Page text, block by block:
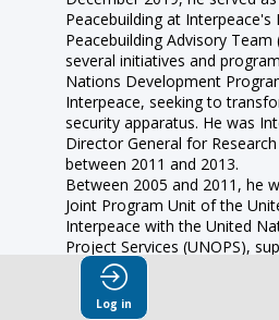
Peacebuilding at Interpeace's
Peacebuilding Advisory Team
several initiatives and
Nations Development
Interpeace, seeking to
security apparatus. He was
Director General for
between 2011 and 2013.
Between 2005 and 2011, he
Joint Program Unit of the
Interpeace with the United
Project Services (UNOPS),
and dialogue strategies for
Palestine, Cyprus, and
was the director and head of
Log in